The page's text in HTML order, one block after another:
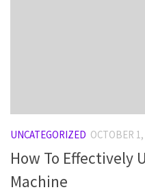
UNCATEGORIZED OCTOBER
How To Effectively
Machine